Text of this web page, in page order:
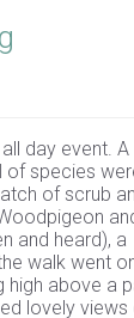
day event. A
of species
of scrub
and heard), a
walk went
high above a
lovely views